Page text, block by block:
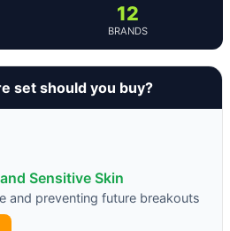
12
BRANDS
set should you buy?
Sensitive Skin
and preventing future breakouts